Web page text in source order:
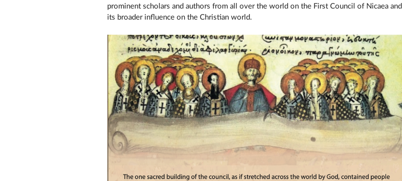
prominent scholars and authors from all over the world on the First Council of Nicaea and
its broader influence on the Christian world.